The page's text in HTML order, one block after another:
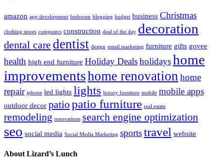
amazon app development bedroom blogging budget business Christmas
clothing stores computers construction deal of the day decoration
dental care dentist design email marketing furniture gifts govee
health high end furniture Holiday Dealsholidayshome
improvementshome renovation home
repair iphone led lights lights luxury furniture mobile mobile apps
outdoor decor patiopatio furniture real estate
remodeling renovations search engine optimization
seo social media Social Media Marketing sportstravel website
About Lizard’s Lunch